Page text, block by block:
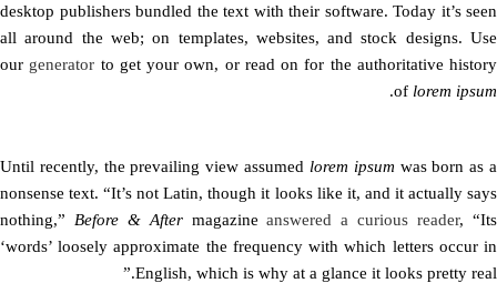
desktop publishers bundled the text with their software. Today it’s seen
all around the web; on templates, websites, and stock designs. Use
our generator to get your own, or read on for the authoritative history
of lorem ipsum
.
Until recently, the prevailing view assumed lorem ipsum was born as a
nonsense text. “It’s not Latin, though it looks like it, and it actually says
nothing,” Before & Aftermagazineanswered a curious reader, “Its
‘words’ loosely approximate the frequency with which letters occur in
English, which is why at a glance it looks pretty real.”